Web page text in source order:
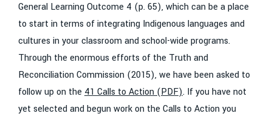
General Learning Outcome 4 (p. 65), which can be a place
to start in terms of integrating Indigenous languages and
cultures in your classroom and school-wide programs.
Through the enormous efforts of the Truth and
Reconciliation Commission (2015), we have been asked to
follow up on the 41 Calls to Action (PDF). If you have not
yet selected and begun work on the Calls to Action you